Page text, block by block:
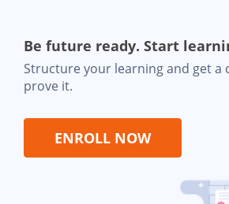
Be future ready. Start
Structure your learning and get a
prove it.
ENROLL NOW